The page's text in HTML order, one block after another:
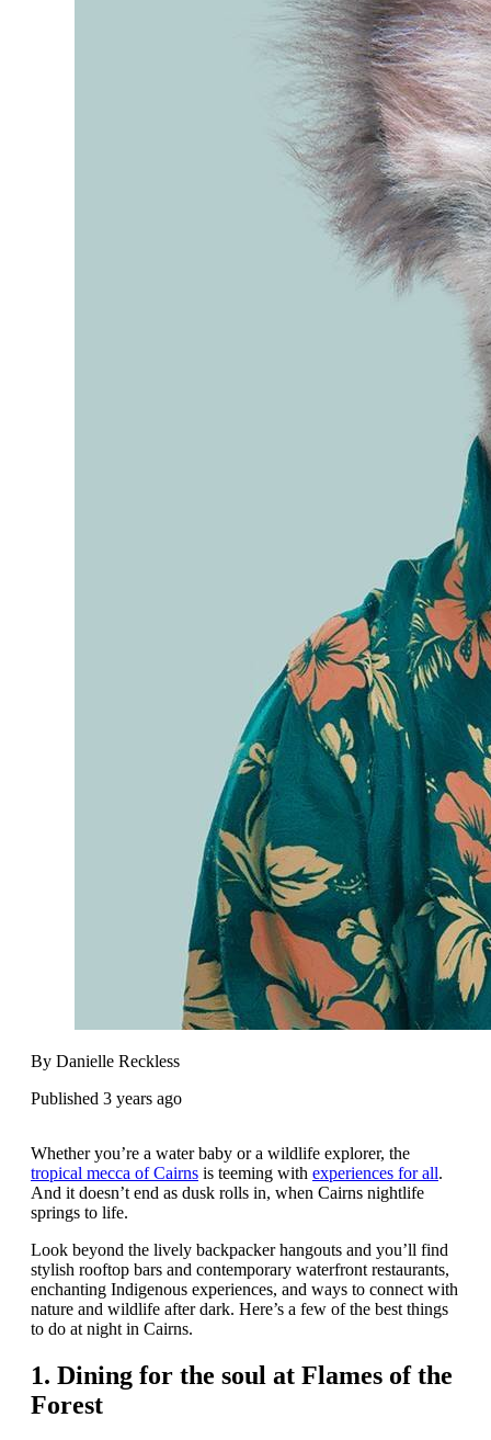
By Danielle Reckless
Published 3 years ago
Whether you’re a water baby or a wildlife explorer, the
tropical mecca of Cairns is teeming with experiences for all.
And it doesn’t end as dusk rolls in, when Cairns nightlife
springs to life.
Look beyond the lively backpacker hangouts and you’ll find
stylish rooftop bars and contemporary waterfront restaurants,
enchanting Indigenous experiences, and ways to connect with
nature and wildlife after dark. Here’s a few of the best things
to do at night in Cairns.
1. Dining for the soul at Flames of the
Forest